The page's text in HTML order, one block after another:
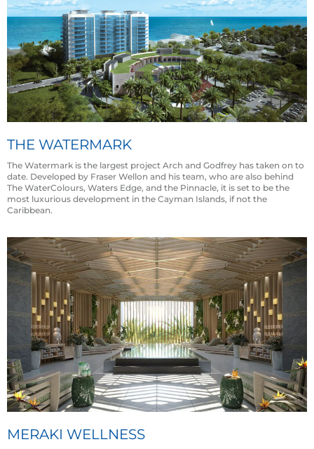
THE WATERMARK
The Watermark is the largest project Arch and Godfrey has taken on to
date. Developed by Fraser Wellon and his team, who are also behind
The WaterColours, Waters Edge, and the Pinnacle, it is set to be the
most luxurious development in the Cayman Islands, if not the
Caribbean.
MERAKI WELLNESS